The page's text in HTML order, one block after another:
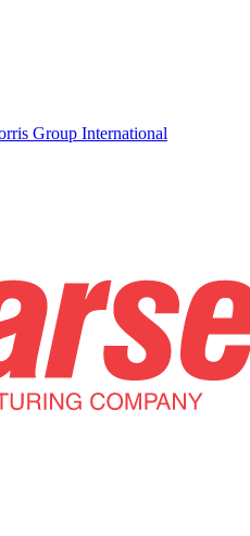
Group International